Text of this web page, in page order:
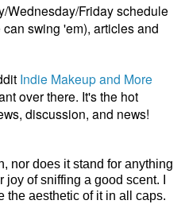
Wednesday/Friday schedule
swing 'em), articles and
Indie Makeup and More
over there. It's the hot
discussion, and news!
nor does it stand for anything
of sniffing a good scent. I
the aesthetic of it in all caps.